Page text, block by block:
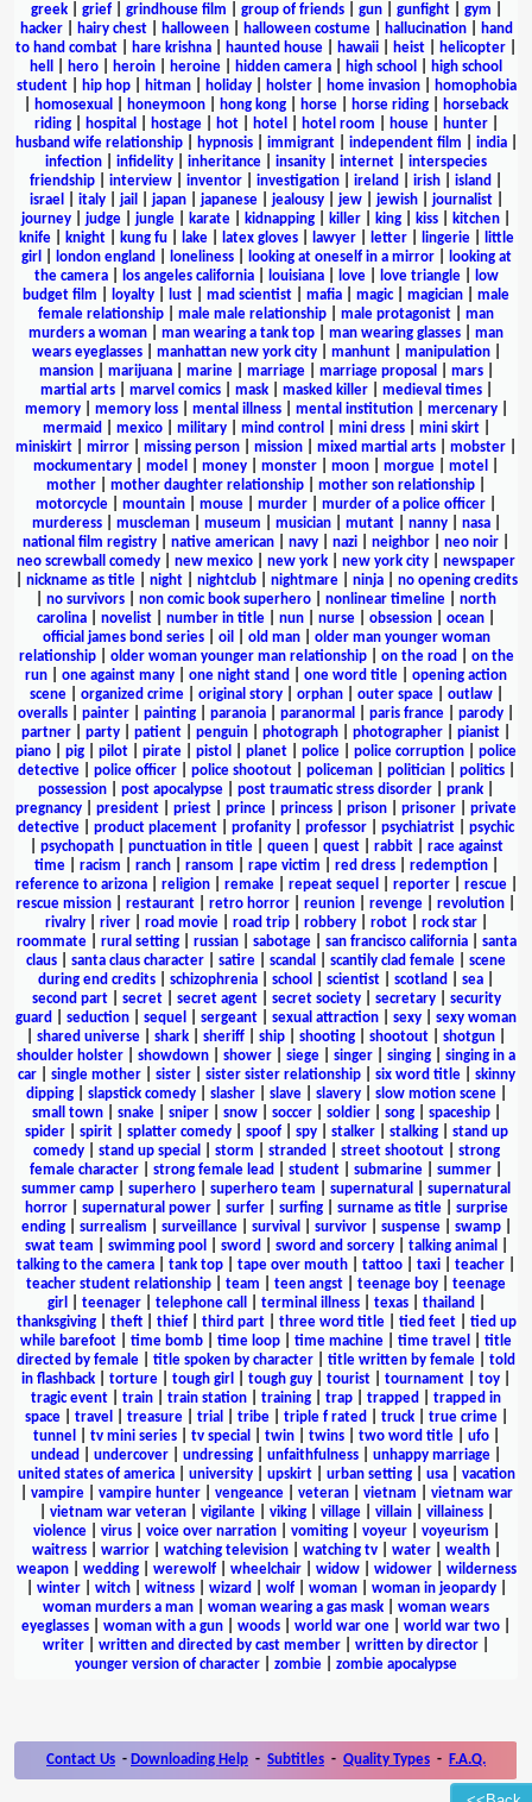
greek| grief| grindhouse film group of friends| gun| gunfight| gym
hacker| hairy chest| halloween| halloween costume| hallucination|
hand
to hand combat
hare krishna haunted house hawaii heist helicopter
hell
hero heroin heroine hidden camera high school
high school
student| hip hop| hitman| holiday| holster| home invasion|
homophobia
homosexual honeymoon hong kong horse horse riding
horseback
riding| hospital hostage| hot| hotel hotel room house| hunter|
husband wife relationship| hypnosis| immigrant| independent film india|
infection
infidelity inheritance insanity internet
interspecies
friendship
interview inventor investigation ireland irish island
israel
italy| jail japan| japanese| jealousy| jew| jewish| journalist|
journey
judge jungle karate kidnapping killer king kiss kitchen
knife| knight| kung fu| lake| latex gloves| lawyer| letter| lingerie|
little
girl
london england loneliness| looking at oneself in a mirror|
looking at
the camera| los angeles california| louisiana| love| love triangle|
low
budget film
loyalty lust mad scientist mafia magic| magician
male
female relationship
male male relationship male protagonist
man
murders a woman
man wearing a tank top man wearing glasses
man
wears eyeglasses| manhattan new york city| manhunt| manipulation|
mansion| marijuana| marine| marriage| marriage proposal mars|
martial arts| marvel comics| mask| masked killer| medieval times|
memory| memory loss| mental illness| mental institution| mercenary|
mermaid
mexico| military| mind control mini dress| mini skirt|
miniskirt
mirror missing person mission mixed martial arts mobster
mockumentary
model money monster moon morgue motel
mother
mother daughter relationship mother son relationship
motorcycle
mountain mouse murder murder of a police officer
murderess| muscleman| museum musician| mutant| nanny| nasa|
national film registry
native american navy nazi neighbor neo noir
neo screwball comedy
new mexico new york new york city
newspaper
nickname as title| night| nightclub| nightmare| ninja| no opening credits
no survivors non comic book superhero nonlinear timeline
north
carolina
novelist number in title nun nurse obsession ocean
official james bond series| oil old man| older man younger woman
relationship| older woman younger man relationship| on the road
on the
run
one against many one night stand one word title
opening action
scene| organized crime| original story| orphan| outer space| outlaw|
overalls
painter painting paranoia paranormal paris france parody
partner
party patient penguin photograph photographer pianist
piano
pig pilot pirate pistol planet police police corruption
police
detective| police officer| police shootout| policeman| politician| politics|
possession
post apocalypse post traumatic stress disorder prank
pregnancy
president priest prince princess prison prisoner
private
detective
product placement profanity professor psychiatrist
psychic
psychopath| punctuation in title| queen| quest| rabbit| race against
time| racism ranch| ransom rape victim red dress| redemption|
reference to arizona| religion| remake| repeat sequel reporter| rescue|
rescue mission
restaurant retro horror reunion revenge revolution
rivalry| river| road movie| road trip| robbery| robot| rock star|
roommate| rural setting| russian| sabotage| san francisco california| santa
claus
santa claus character satire scandal scantily clad female
scene
during end credits
schizophrenia school scientist scotland sea
second part| secret| secret agent| secret society| secretary| security
guard
seduction sequel sergeant sexual attraction sexy
sexy woman
shared universe shark sheriff ship shooting shootout shotgun
shoulder holster
showdown shower siege singer singing
singing in a
car| single mother| sister| sister sister relationship| six word title| skinny
dipping| slapstick comedy| slasher| slave| slavery| slow motion scene|
small town| snake| sniper| snow| soccer| soldier| song| spaceship|
spider| spirit| splatter comedy| spoof| spy| stalker| stalking| stand up
comedy| stand up special storm stranded street shootout| strong
female character
strong female lead student submarine summer
summer camp
superhero superhero team supernatural
supernatural
horror| supernatural power| surfer| surfing| surname as title| surprise
ending| surrealism surveillance| survival survivor| suspense| swamp|
swat team
swimming pool sword sword and sorcery| talking animal
talking to the camera
tank top tape over mouth tattoo taxi teacher
teacher student relationship
team teen angst teenage boy
teenage
girl
teenager| telephone call terminal illness| texas| thailand
thanksgiving| theft| thief| third part| three word title| tied feet| tied up
while barefoot
time bomb time loop time machine time travel
title
directed by female
title spoken by character title written by female
told
in flashback
torture tough girl tough guy tourist tournament toy
tragic event
train train station training trap trapped
trapped in
space| travel treasure| trial tribe| triple f rated truck| true crime|
tunnel
tv mini series| tv special twin| twins| two word title| ufo|
undead
undercover undressing unfaithfulness unhappy marriage
united states of america| university| upskirt| urban setting| usa| vacation
vampire| vampire hunter| vengeance| veteran| vietnam
vietnam war
vietnam war veteran| vigilante| viking| village| villain| villainess|
violence| virus| voice over narration| vomiting| voyeur| voyeurism
waitress| warrior| watching television| watching tv| water| wealth|
weapon| wedding| werewolf| wheelchair| widow| widower| wilderness
winter| witch| witness| wizard wolf| woman| woman in jeopardy|
woman murders a man
woman wearing a gas mask
woman wears
eyeglasses
woman with a gun woods world war one world war two
writer
written and directed by cast member written by director
younger version of character
zombie zombie apocalypse
Contact Us - Downloading Help - Subtitles - Quality Types - F.A.Q.